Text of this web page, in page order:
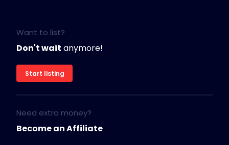
Want to list?
Don't wait anymore!
Start listing
Need extra money?
Become an Affiliate